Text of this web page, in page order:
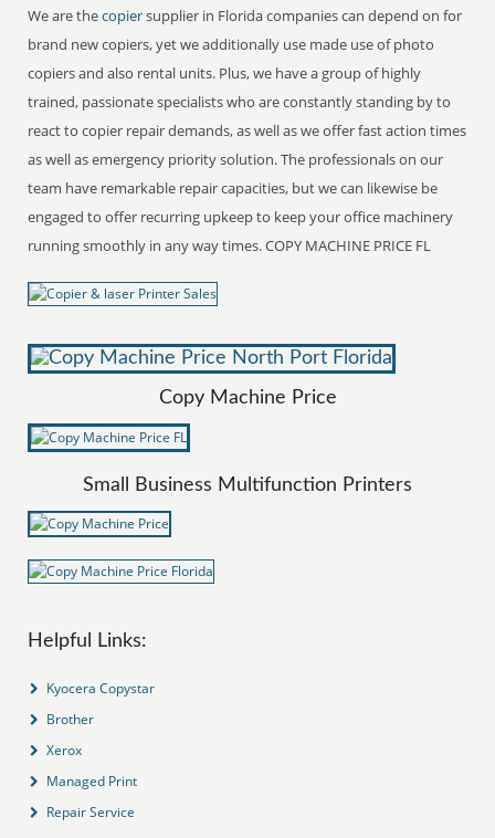
We are thecopiersupplier in Florida companies can depend on for
brand new copiers, yet we additionally use made use of photo
copiers and also rental units. Plus, we have a group of highly
trained, passionate specialists who are constantly standing by to
react to copier repair demands, as well as we offer fast action times
as well as emergency priority solution. The professionals on our
team have remarkable repair capacities, but we can likewise be
engaged to offer recurring upkeep to keep your office machinery
running smoothly in any way times. COPY MACHINE PRICE FL
Copy Machine Price
Small Business Multifunction Printers
Helpful Links:
Kyocera Copystar
Brother
Xerox
Managed Print
Repair Service